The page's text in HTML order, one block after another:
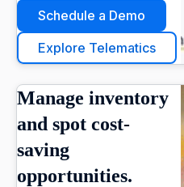
Schedule a Demo
Explore Telematics
Manage inventory
and spot cost-
saving
opportunities.